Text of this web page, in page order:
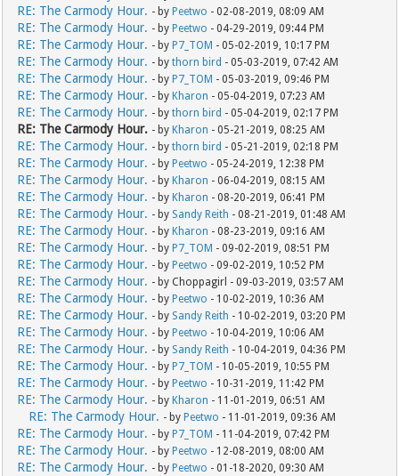
RE: The Carmody Hour. - by Peetwo - 02-08-2019, 08:09 AM
RE: The Carmody Hour. - by Peetwo - 04-29-2019, 09:44 PM
RE: The Carmody Hour. - by P7_TOM - 05-02-2019, 10:17 PM
RE: The Carmody Hour. - bythorn bird - 05-03-2019, 07:42 AM
RE: The Carmody Hour. - by P7_TOM - 05-03-2019, 09:46 PM
RE: The Carmody Hour. - by Kharon - 05-04-2019, 07:23 AM
RE: The Carmody Hour. - bythorn bird - 05-04-2019, 02:17 PM
RE: The Carmody Hour. - by Kharon - 05-21-2019, 08:25 AM
RE: The Carmody Hour. - bythorn bird - 05-21-2019, 02:18 PM
RE: The Carmody Hour. - by Peetwo - 05-24-2019, 12:38 PM
RE: The Carmody Hour. - by Kharon - 06-04-2019, 08:15 AM
RE: The Carmody Hour. - by Kharon - 08-20-2019, 06:41 PM
RE: The Carmody Hour. - by Sandy Reith - 08-21-2019, 01:48 AM
RE: The Carmody Hour. - by Kharon - 08-23-2019, 09:16 AM
RE: The Carmody Hour. - by P7_TOM - 09-02-2019, 08:51 PM
RE: The Carmody Hour. - by Peetwo - 09-02-2019, 10:52 PM
RE: The Carmody Hour. - by Choppagirl - 09-03-2019, 03:57 AM
RE: The Carmody Hour. - by Peetwo - 10-02-2019, 10:36 AM
RE: The Carmody Hour. - by Sandy Reith - 10-02-2019, 03:20 PM
RE: The Carmody Hour. - by Peetwo - 10-04-2019, 10:06 AM
RE: The Carmody Hour. - by Sandy Reith - 10-04-2019, 04:36 PM
RE: The Carmody Hour. - by P7_TOM - 10-05-2019, 10:55 PM
RE: The Carmody Hour. - by Peetwo - 10-31-2019, 11:42 PM
RE: The Carmody Hour. - by Kharon - 11-01-2019, 06:51 AM
RE: The Carmody Hour. - by Peetwo - 11-01-2019, 09:36 AM
RE: The Carmody Hour. - by P7_TOM - 11-04-2019, 07:42 PM
RE: The Carmody Hour. - by Peetwo - 12-08-2019, 08:00 AM
RE: The Carmody Hour. - by Peetwo - 01-18-2020, 09:30 AM